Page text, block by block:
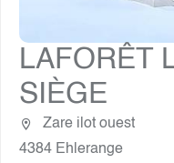
LAFORÊT
SIÈGE
Zare ilot ouest
4384 Ehlerange